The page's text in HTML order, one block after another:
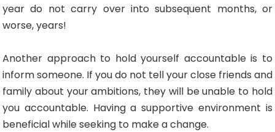
year do not carry over into subsequent months, or
worse, years!
Another approach to hold yourself accountable is to
inform someone. If you do not tell your close friends and
family about your ambitions, they will be unable to hold
you accountable. Having a supportive environment is
beneficial while seeking to make a change.